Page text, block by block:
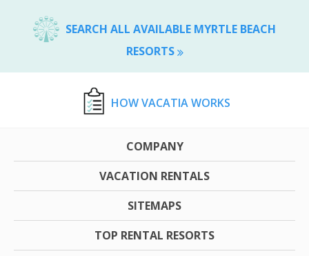
SEARCH ALL AVAILABLE MYRTLE BEACH
RESORTS
HOW VACATIA WORKS
COMPANY
VACATION RENTALS
SITEMAPS
TOP RENTAL RESORTS